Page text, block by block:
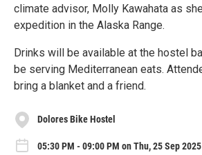
climate advisor, Molly Kawahata as
expedition in the Alaska Range.
Drinks will be available at the hostel
be serving Mediterranean eats.
bring a blanket and a friend.
Dolores Bike Hostel
05:30 PM - 09:00 PM on Thu, 25 Sep 2025